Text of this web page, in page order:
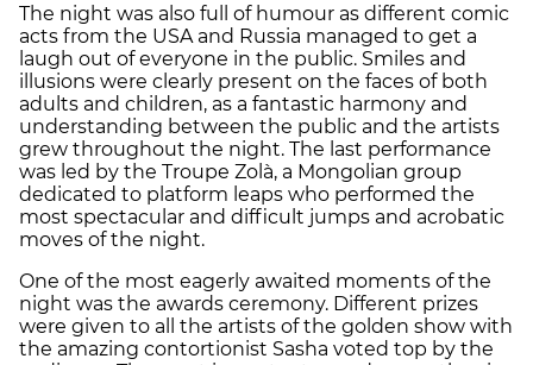
The night was also full of humour as different comic
acts from the USA and Russia managed to get a
laugh out of everyone in the public. Smiles and
illusions were clearly present on the faces of both
adults and children, as a fantastic harmony and
understanding between the public and the artists
grew throughout the night. The last performance
was led by the Troupe Zolà, a Mongolian group
dedicated to platform leaps who performed the
most spectacular and difficult jumps and acrobatic
moves of the night.
One of the most eagerly awaited moments of the
night was the awards ceremony. Different prizes
were given to all the artists of the golden show with
the amazing contortionist Sasha voted top by the